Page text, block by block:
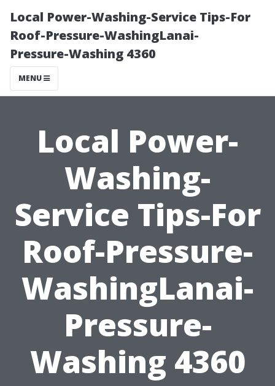
Local Power-Washing-Service Tips-For
Roof-Pressure-WashingLanai-
Pressure-Washing 4360
MENU
Local Power-
Washing-
Service Tips-For
Roof-Pressure-
WashingLanai-
Pressure-
Washing 4360